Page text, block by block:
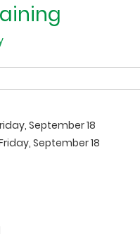
September 18
September 18